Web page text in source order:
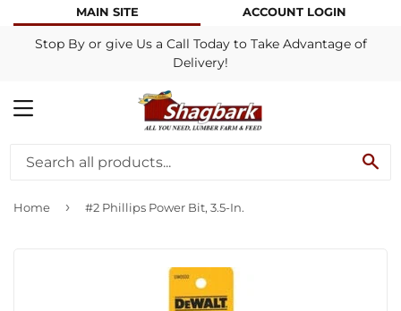
MAIN SITE ACCOUNT LOGIN
Stop By or give Us a Call Today to Take Advantage of
Delivery!
MENU
Home › #2 Phillips Power Bit, 3.5-In.